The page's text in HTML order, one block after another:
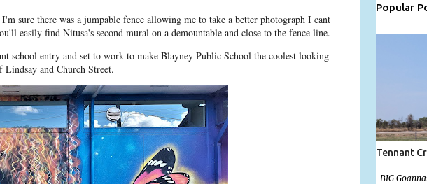
sure there was a jumpable fence allowing me to take a better photograph I cant
easily find Nitusa's second mural on a demountable and close to the fence line.
school entry and set to work to make Blayney Public School the coolest looking
and Church Street.
Popular
Tennant
BIG